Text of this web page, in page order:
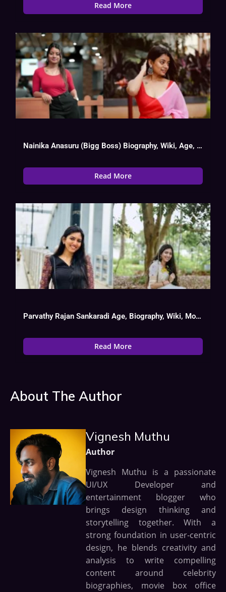
Read More
Nainika Anasuru (Bigg Boss) Biography, Wiki, Age, Date Of Birth
Read More
Parvathy Rajan Sankaradi Age, Biography, Wiki, Movies List
Read More
About The Author
Vignesh Muthu
Author
Vignesh Muthu is a passionate
UI/UX Developer and
entertainment blogger who
brings design thinking and
storytelling together. With a
strong foundation in user-centric
design, he blends creativity and
analysis to write compelling
content around celebrity
biographies, movie box office